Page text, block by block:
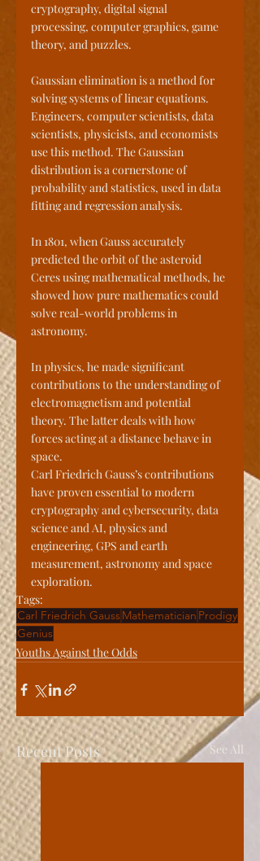
cryptography, digital signal
processing, computer graphics, game
theory, and puzzles.
Gaussian elimination is a method for
solving systems of linear equations.
Engineers, computer scientists, data
scientists, physicists, and economists
use this method. The Gaussian
distribution is a cornerstone of
probability and statistics, used in data
fitting and regression analysis.
In 1801, when Gauss accurately
predicted the orbit of the asteroid
Ceres using mathematical methods, he
showed how pure mathematics could
solve real-world problems in
astronomy.
In physics, he made significant
contributions to the understanding of
electromagnetism and potential
theory. The latter deals with how
forces acting at a distance behave in
space.
Carl Friedrich Gauss’s contributions
have proven essential to modern
cryptography and cybersecurity, data
science and AI, physics and
engineering, GPS and earth
measurement, astronomy and space
exploration.
Tags:
Carl Friedrich GaussMathematician Prodigy
Genius
Youths Against the Odds
Recent Posts See All